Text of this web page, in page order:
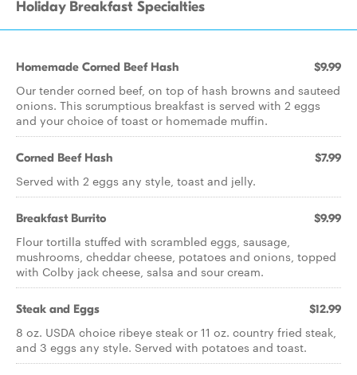
Holiday Breakfast Specialties
Homemade Corned Beef Hash $9.99
Our tender corned beef, on top of hash browns and sauteed
onions. This scrumptious breakfast is served with 2 eggs
and your choice of toast or homemade muffin.
Corned Beef Hash $7.99
Served with 2 eggs any style, toast and jelly.
Breakfast Burrito $9.99
Flour tortilla stuffed with scrambled eggs, sausage,
mushrooms, cheddar cheese, potatoes and onions, topped
with Colby jack cheese, salsa and sour cream.
Steak and Eggs $12.99
8 oz. USDA choice ribeye steak or 11 oz. country fried steak,
and 3 eggs any style. Served with potatoes and toast.